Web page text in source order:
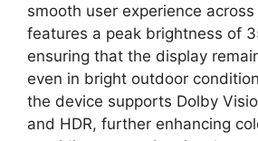
smooth user experience
features a peak brightness of
ensuring that the display
even in bright outdoor
the device supports Dolby
and HDR, further enhancing